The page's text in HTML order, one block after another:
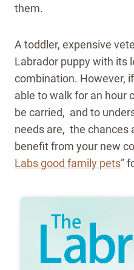
them.
A toddler, expensive
Labrador puppy with its
combination. However,
able to walk for an hour
be carried, and to
needs are, the chances
benefit from your new
Labs good family pets”